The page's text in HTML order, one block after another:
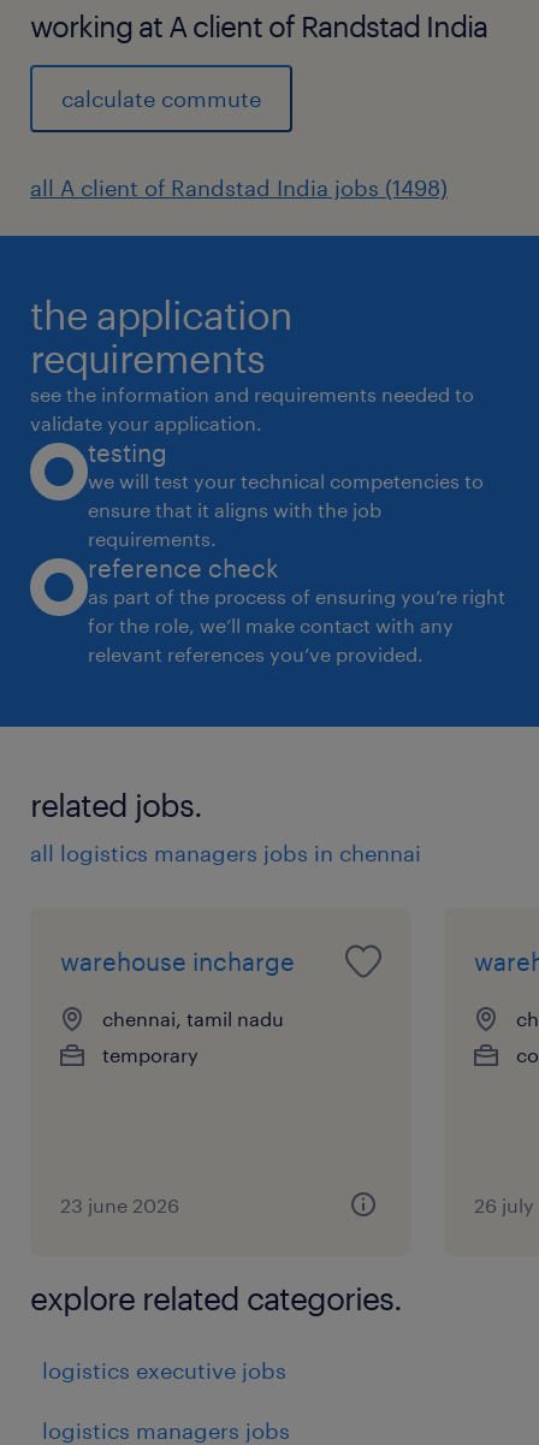
working at A client of Randstad India
calculate commute
all A client of Randstad India jobs (1498)
the application
requirements
see the information and requirements needed to
validate your application.
testing
we will test your technical competencies to
ensure that it aligns with the job
requirements.
reference check
as part of the process of ensuring you’re right
for the role, we’ll make contact with any
relevant references you’ve provided.
related jobs.
all logistics managers jobs in chennai
warehouse incharge
chennai, tamil nadu
temporary
23 june 2026 26
explore related categories.
logistics executive jobs
logistics managers jobs